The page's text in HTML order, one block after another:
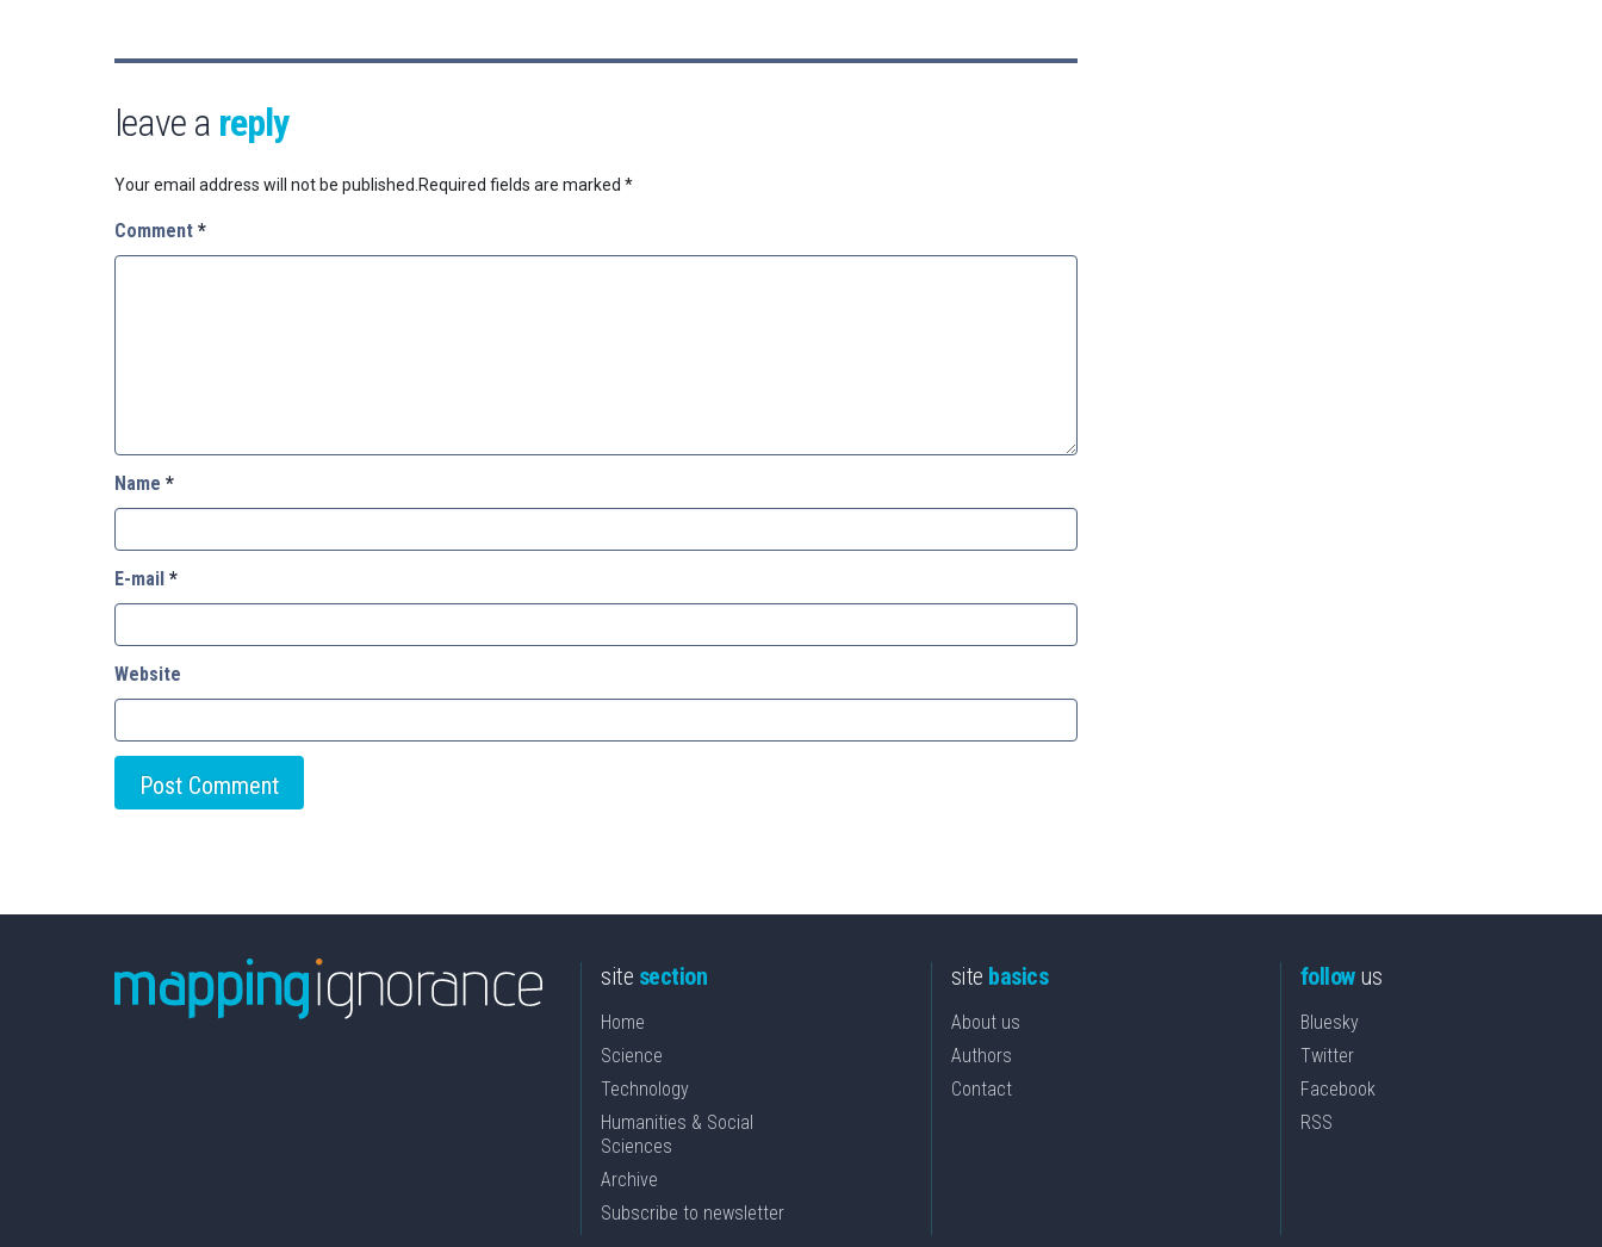
leave a reply
Your email address will not be published.Required fields are marked *
Comment *
Name *
E-mail *
Website
site section
Home
Science
Technology
Humanities & Social
Sciences
Archive
Subscribe to newsletter
site basics
About us
Authors
Contact
followus
Bluesky
Twitter
Facebook
RSS